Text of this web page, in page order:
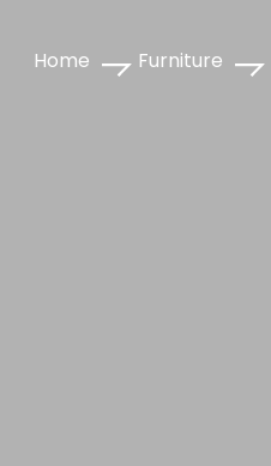
Home Furniture